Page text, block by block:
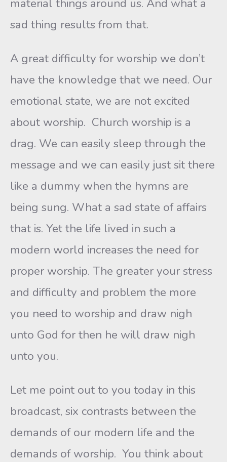
material things around us. And what a
sad thing results from that.
A great difficulty for worship we don’t
have the knowledge that we need. Our
emotional state, we are not excited
about worship. Church worship is a
drag. We can easily sleep through the
message and we can easily just sit there
like a dummy when the hymns are
being sung. What a sad state of affairs
that is. Yet the life lived in such a
modern world increases the need for
proper worship. The greater your stress
and difficulty and problem the more
you need to worship and draw nigh
unto God for then he will draw nigh
unto you.
Let me point out to you today in this
broadcast, six contrasts between the
demands of our modern life and the
demands of worship. You think about